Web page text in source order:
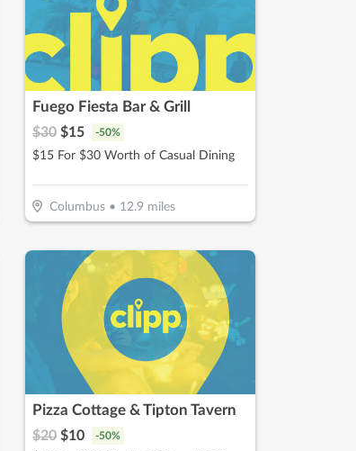
Fuego Fiesta Bar & Grill
$30 $15 -50%
$15 For $30 Worth of Casual Dining
Columbus• 12.9 miles
Pizza Cottage & Tipton Tavern
$20 $10 -50%